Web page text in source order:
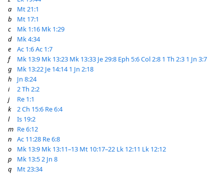
a
Mt 21:1
b
Mt 17:1
c
Mk 1:16 Mk 1:29
d
Mk 4:34
e
Ac 1:6Ac 1:7
f
Mk 13:9 Mk 13:23 Mk 13:33 Je 29:8 Eph 5:6Col 2:8 1 Th 2:3 1 Jn 3:7
g
Mk 13:22 Je 14:14 1 Jn 2:18
h
Jn 8:24
i
2 Th 2:2
j
Re 1:1
k
2 Ch 15:6 Re 6:4
l
Is 19:2
m Re 6:12
n
Ac 11:28 Re 6:8
o
Mk 13:9 Mk 13:11–13 Mt 10:17–22 Lk 12:11 Lk 12:12
p
Mk 13:52 Jn 8
q
Mt 23:34